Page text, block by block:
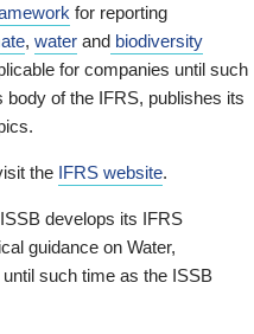
for reporting
, water and biodiversity
for companies until such
of the IFRS, publishes its
the IFRS website.
develops its IFRS
guidance on Water,
such time as the ISSB